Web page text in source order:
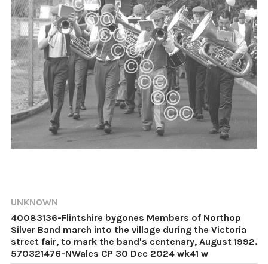
UNKNOWN
40083136-Flintshire bygones Members of Northop
Silver Band march into the village during the Victoria
street fair, to mark the band's centenary, August 1992.
570321476-NWales CP 30 Dec 2024 wk41 w